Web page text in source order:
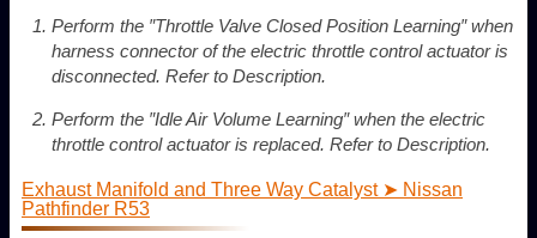
Perform the ″Throttle Valve Closed Position Learning″ when
harness connector of the electric throttle control actuator is
disconnected. Refer to Description.
Perform the ″Idle Air Volume Learning″ when the electric
throttle control actuator is replaced. Refer to Description.
Exhaust Manifold and Three Way Catalyst ➤ Nissan
Pathfinder R53